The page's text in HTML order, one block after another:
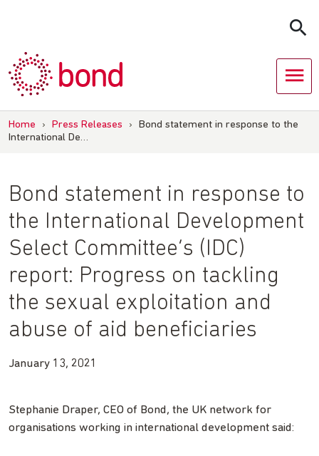
Home › Press Releases ›
Bond statement in response to the
International De…
Bond statement in response to
the International Development
Select Committee’s (IDC)
report: Progress on tackling
the sexual exploitation and
abuse of aid beneficiaries
January 13, 2021
Stephanie Draper, CEO of Bond, the UK network for
organisations working in international development said: